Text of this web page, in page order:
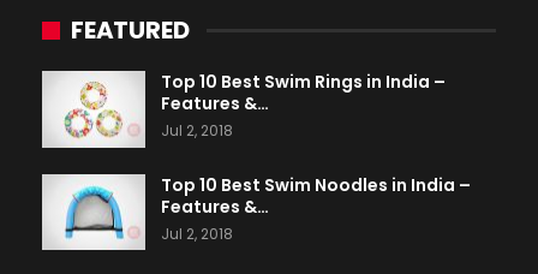
FEATURED
Top 10 Best Swim Rings in India –
Features &…
Jul 2, 2018
Top 10 Best Swim Noodles in India –
Features &…
Jul 2, 2018